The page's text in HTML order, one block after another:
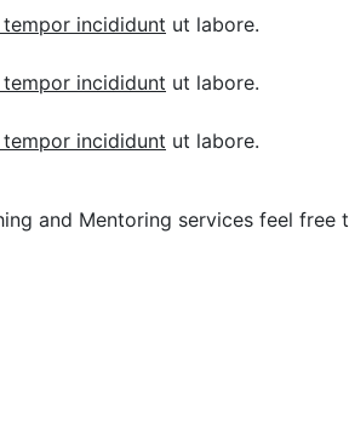
incididunt ut labore.
incididunt ut labore.
incididunt ut labore.
and Mentoring services feel